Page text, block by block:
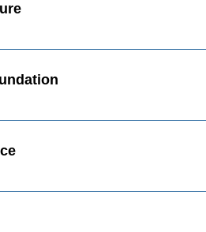
Video How Can You Build Your
Video Who's Helping You
Show Your Self Confidence